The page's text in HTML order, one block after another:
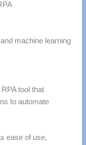
machine learning
tool that
to automate
ease of use,